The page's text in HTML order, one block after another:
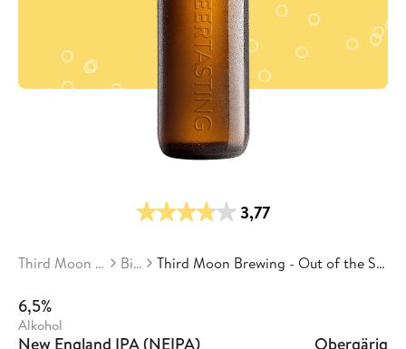
3,77
Third Moon Brewing Biere Third Moon Brewing - Out of the Sky Into the Ground
6,5%
Alkohol
New England IPA (NEIPA) Obergärig